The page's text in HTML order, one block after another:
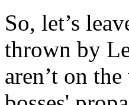
So, let’s
thrown by
aren’t on